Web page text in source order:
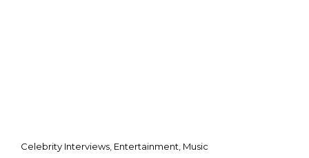
Cat
Celebrity Interviews Entertainment Music